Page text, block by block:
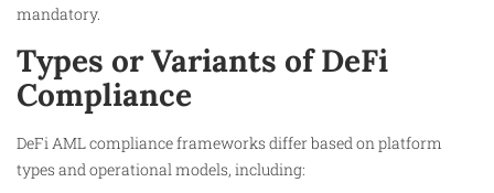
mandatory.
Types or Variants of DeFi
Compliance
DeFi AML compliance frameworks differ based on platform
types and operational models, including: